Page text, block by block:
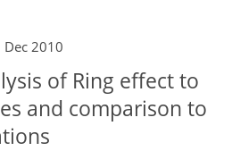
Dec 2010
of Ring effect to
and comparison to